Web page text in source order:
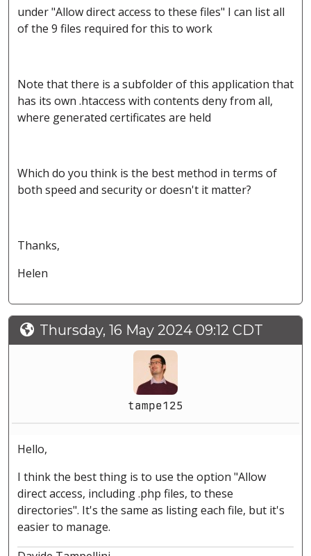
under "Allow direct access to these files" I can list all
of the 9 files required for this to work
Note that there is a subfolder of this application that
has its own .htaccess with contents deny from all,
where generated certificates are held
Which do you think is the best method in terms of
both speed and security or doesn't it matter?
Thanks,
Helen
Thursday, 16 May 2024 09:12 CDT
tampe125
Hello,
I think the best thing is to use the option "Allow
direct access, including .php files, to these
directories". It's the same as listing each file, but it's
easier to manage.